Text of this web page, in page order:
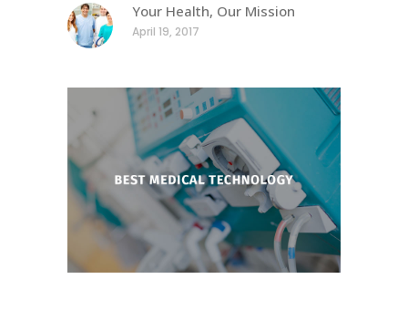
Your Health, Our Mission
April 19, 2017